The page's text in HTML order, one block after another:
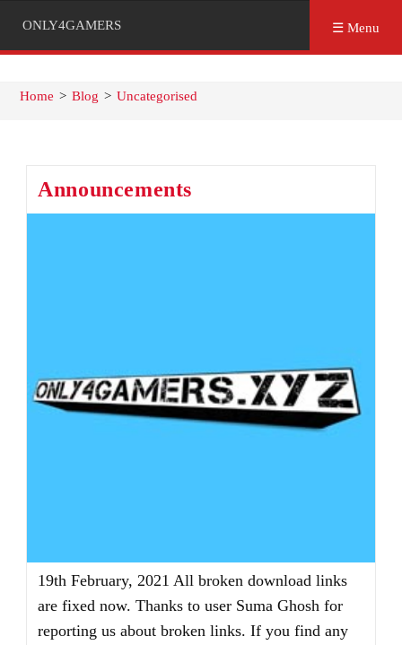
ONLY4GAMERS ☰ Menu
Home > Blog > Uncategorised
Announcements
19th February, 2021 All broken download links
are fixed now. Thanks to user Suma Ghosh for
reporting us about broken links. If you find any